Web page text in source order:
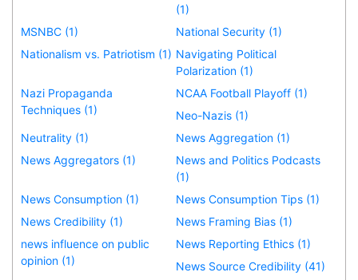
(1)
MSNBC (1)
National Security (1)
Nationalism vs. Patriotism (1) Navigating Political
Polarization (1)
Nazi Propaganda
Techniques (1)
NCAA Football Playoff (1)
Neo-Nazis (1)
Neutrality (1)
News Aggregation (1)
News Aggregators (1)
News and Politics Podcasts
(1)
News Consumption (1)
News Consumption Tips (1)
News Credibility (1)
News Framing Bias (1)
news influence on public
opinion (1)
News Reporting Ethics (1)
News Source Credibility (41)